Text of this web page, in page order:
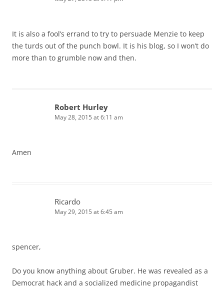
It is also a fool’s errand to try to persuade Menzie to keep
the turds out of the punch bowl. It is his blog, so I won’t do
more than to grumble now and then.
Robert Hurley
May 28, 2015 at 6:11 am
Amen
Ricardo
May 29, 2015 at 6:45 am
spencer,
Do you know anything about Gruber. He was revealed as a
Democrat hack and a socialized medicine propagandist